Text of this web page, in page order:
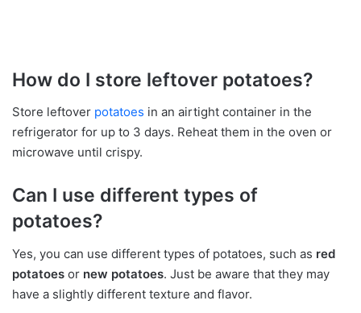
How do I store leftover potatoes?
Store leftover potatoes in an airtight container in the
refrigerator for up to 3 days. Reheat them in the oven or
microwave until crispy.
Can I use different types of
potatoes?
Yes, you can use different types of potatoes, such as red
potatoes or new potatoes. Just be aware that they may
have a slightly different texture and flavor.